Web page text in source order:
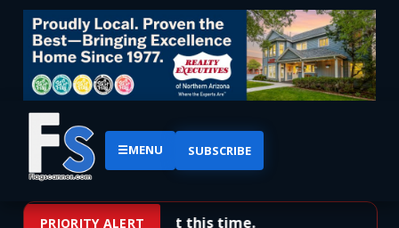
☰MENU SUBSCRIBE
PRIORITY ALERT
No priority alerts at this time.